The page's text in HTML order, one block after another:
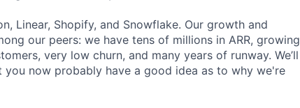
Linear, Shopify, and Snowflake. Our growth and
our peers: we have tens of millions in ARR, growing
very low churn, and many years of runway. We’ll
you now probably have a good idea as to why we're